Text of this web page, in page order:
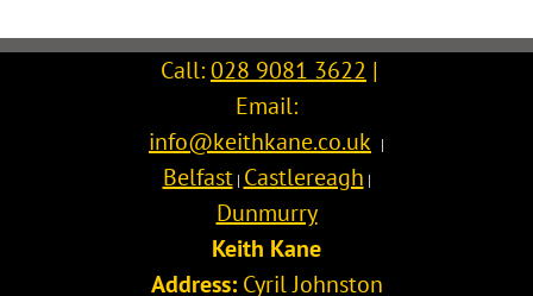
Call:028 9081 3622 |
Email:
info@keithkane.co.uk |
Belfast| Castlereagh |
Dunmurry
Keith Kane
Address: Cyril Johnston